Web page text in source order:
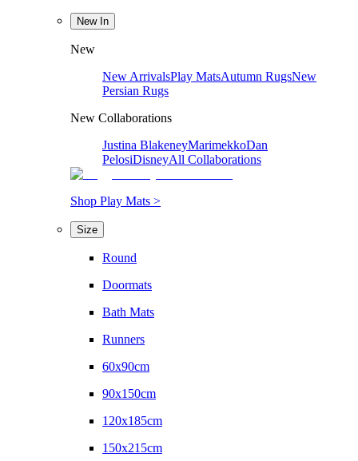
New In
New
New ArrivalsPlay MatsAutumn RugsNew
Persian Rugs
New Collaborations
Justina BlakeneyMarimekkoDan
PelosiDisneyAll Collaborations
Shop Play Mats >
Size
Round
Doormats
Bath Mats
Runners
60x90cm
90x150cm
120x185cm
150x215cm